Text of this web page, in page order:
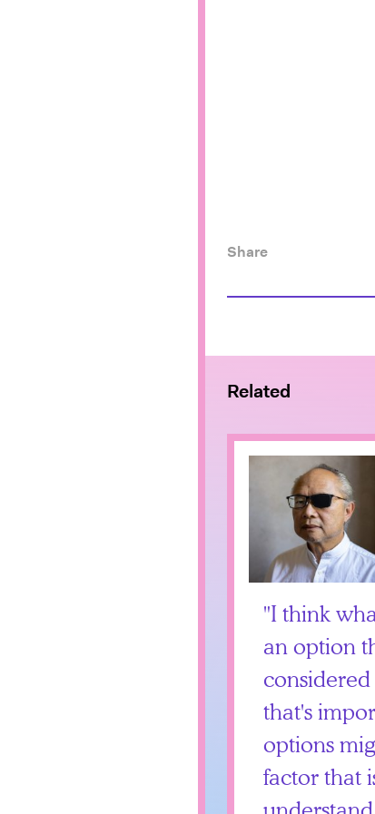
Share
Related
I think
an option
that's
options
factor that